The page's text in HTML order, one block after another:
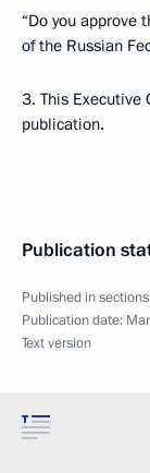
“Do you approve
of the Russian
3. This Executive
publication.
Publication
Published in
Publication date:
Text version